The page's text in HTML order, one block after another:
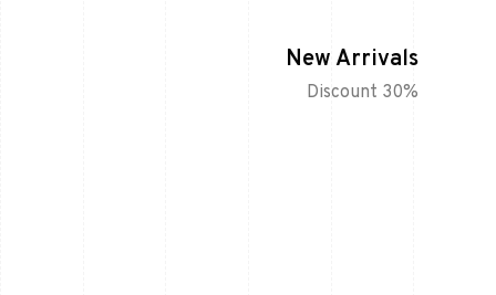
New Arrivals
Discount 30%